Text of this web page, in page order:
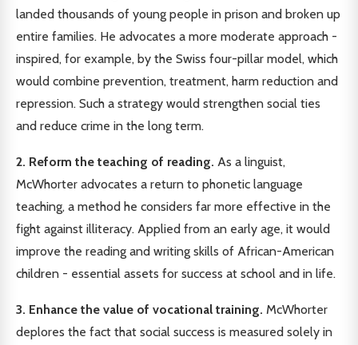
landed thousands of young people in prison and broken up
entire families. He advocates a more moderate approach -
inspired, for example, by the Swiss four-pillar model, which
would combine prevention, treatment, harm reduction and
repression. Such a strategy would strengthen social ties
and reduce crime in the long term.
2. Reform the teaching of reading. As a linguist,
McWhorter advocates a return to phonetic language
teaching, a method he considers far more effective in the
fight against illiteracy. Applied from an early age, it would
improve the reading and writing skills of African-American
children - essential assets for success at school and in life.
3. Enhance the value of vocational training. McWhorter
deplores the fact that social success is measured solely in